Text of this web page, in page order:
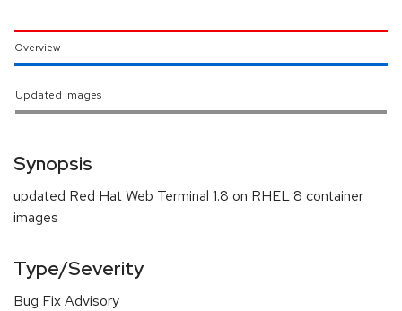
Overview
Updated Images
Synopsis
updated Red Hat Web Terminal 1.8 on RHEL 8 container
images
Type/Severity
Bug Fix Advisory